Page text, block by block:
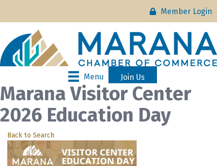
Member Login
Menu Join Us
Marana Visitor Center
2026 Education Day
Back to Search